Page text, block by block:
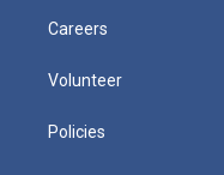
Careers
Volunteer
Policies